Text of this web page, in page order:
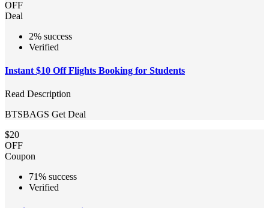
OFF
Deal
2% success
Verified
Instant $10 Off Flights Booking for Students
Read Description
BTSBAGS Get Deal
$20
OFF
Coupon
71% success
Verified